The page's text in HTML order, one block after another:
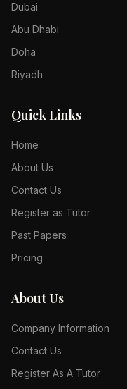
Dubai
Abu Dhabi
Doha
Riyadh
Quick Links
Home
About Us
Contact Us
Register as Tutor
Past Papers
Pricing
About Us
Company Information
Contact Us
Register As A Tutor